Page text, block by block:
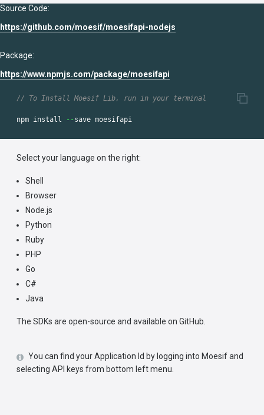
Source Code:
https://github.com/moesif/moesifapi-nodejs
Package:
https://www.npmjs.com/package/moesifapi
// To Install Moesif Lib, run in your terminal
npm install --save moesifapi
Select your language on the right:
Shell
Browser
Node.js
Python
Ruby
PHP
Go
C#
Java
The SDKs are open-source and available on GitHub.
You can find your Application Id by logging into Moesif and
selecting API keys from bottom left menu.